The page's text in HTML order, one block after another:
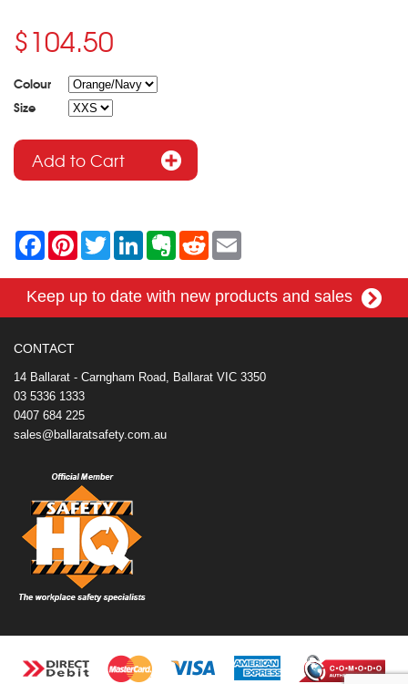
$104.50
Colour
Size
F
a
e
b
k
P
t
e
r
T
w
t
t
L
k
e
E
r
n
R
d
i
i
l
Keep up to date with new products and sales
CONTACT
14 Ballarat - Carngham Road, Ballarat VIC 3350
03 5336 1333
0407 684 225
sales@ballaratsafety.com.au